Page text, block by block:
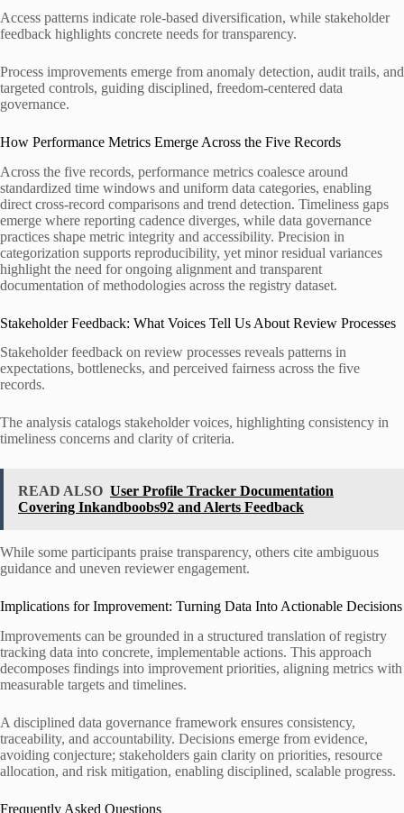
Access patterns indicate role-based diversification, while stakeholder
feedback highlights concrete needs for transparency.
Process improvements emerge from anomaly detection, audit trails, and
targeted controls, guiding disciplined, freedom-centered data
governance.
How Performance Metrics Emerge Across the Five Records
Across the five records, performance metrics coalesce around
standardized time windows and uniform data categories, enabling
direct cross-record comparisons and trend detection. Timeliness gaps
emerge where reporting cadence diverges, while data governance
practices shape metric integrity and accessibility. Precision in
categorization supports reproducibility, yet minor residual variances
highlight the need for ongoing alignment and transparent
documentation of methodologies across the registry dataset.
Stakeholder Feedback: What Voices Tell Us About Review Processes
Stakeholder feedback on review processes reveals patterns in
expectations, bottlenecks, and perceived fairness across the five
records.
The analysis catalogs stakeholder voices, highlighting consistency in
timeliness concerns and clarity of criteria.
READ ALSO User Profile Tracker Documentation
Covering Inkandboobs92 and Alerts Feedback
While some participants praise transparency, others cite ambiguous
guidance and uneven reviewer engagement.
Implications for Improvement: Turning Data Into Actionable Decisions
Improvements can be grounded in a structured translation of registry
tracking data into concrete, implementable actions. This approach
decomposes findings into improvement priorities, aligning metrics with
measurable targets and timelines.
A disciplined data governance framework ensures consistency,
traceability, and accountability. Decisions emerge from evidence,
avoiding conjecture; stakeholders gain clarity on priorities, resource
allocation, and risk mitigation, enabling disciplined, scalable progress.
Frequently Asked Questions